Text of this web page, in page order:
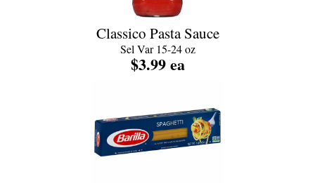
Classico Pasta Sauce
Sel Var 15-24 oz
$3.99 ea